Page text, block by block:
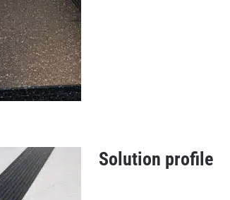
Solution profile